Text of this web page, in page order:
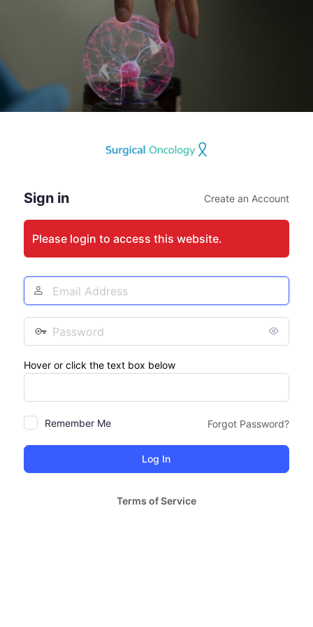
Sign in Create an Account
Please login to access this website.
Email
Address
Password
Hover or click the text box below
Remember Me Forgot Password?
Terms of Service